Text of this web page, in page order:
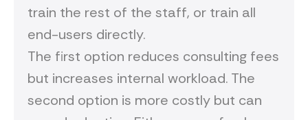
train the rest of the staff, or train all
end-users directly.
The first option reduces consulting fees
but increases internal workload. The
second option is more costly but can